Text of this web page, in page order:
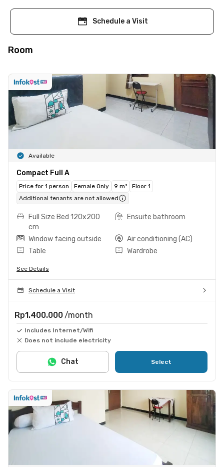
Schedule a Visit
Room
Available
Compact Full A
Price for 1 person Female Only 9 m²
Floor 1
Additional tenants are not allowed
Full Size Bed 120x200
cm
Ensuite bathroom
Window facing outside
Air conditioning (AC)
Table
Wardrobe
See Details
Schedule a Visit
Rp1.400.000 /month
Includes Internet/Wifi
Does not include electricity
Select
Chat